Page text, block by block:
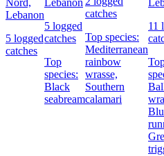
Nord,
Lebanon
5 logged
catches
Lebanon
5 logged
catches
Top
species:
Black
seabream
catches
Top species:
Mediterranean
rainbow
wrasse,
Southern
calamari
11